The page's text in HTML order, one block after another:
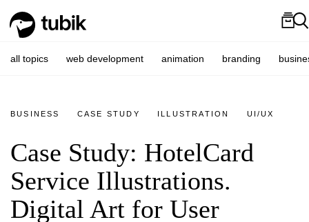
all topics web development animation branding
BUSINESS CASE STUDY ILLUSTRATION UI/UX
Case Study: HotelCard
Service Illustrations.
Digital Art for User